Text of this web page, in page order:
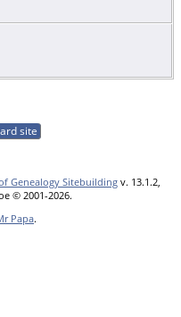
site
Genealogy Sitebuilding v. 13.1.2,
© 2001-2026.
Papa.